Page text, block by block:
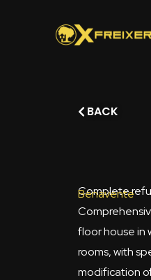
BACK
Complete
Benavente
floor house in
rooms, with
modification